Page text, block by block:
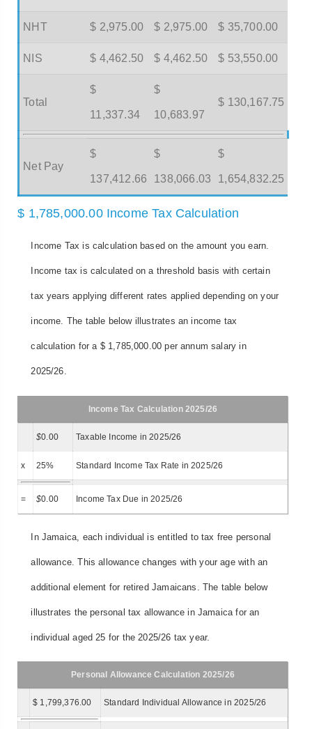
NHT $ 2,975.00 $ 2,975.00 $ 35,700.00
NIS $ 4,462.50 $ 4,462.50 $ 53,550.00
Total
$
11,337.34
$
10,683.97
$ 130,167.75
Net Pay
$
137,412.66
$
138,066.03
$
1,654,832.25
$ 1,785,000.00 Income Tax Calculation
Income Tax is calculation based on the amount you earn.
Income tax is calculated on a threshold basis with certain
tax years applying different rates applied depending on your
income. The table below illustrates an income tax
calculation for a $ 1,785,000.00 per annum salary in
2025/26.
Income Tax Calculation 2025/26
$0.00 Taxable Income in 2025/26
x 25% Standard Income Tax Rate in 2025/26
= $0.00 Income Tax Due in 2025/26
In Jamaica, each individual is entitled to tax free personal
allowance. This allowance changes with your age with an
additional element for retired Jamaicans. The table below
illustrates the personal tax allowance in Jamaica for an
individual aged 25 for the 2025/26 tax year.
Personal Allowance Calculation 2025/26
$ 1,799,376.00 Standard Individual Allowance in 2025/26